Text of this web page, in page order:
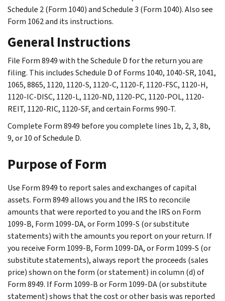
Schedule 2 (Form 1040) and Schedule 3 (Form 1040). Also see
Form 1062 and its instructions.
General Instructions
File Form 8949 with the Schedule D for the return you are
filing. This includes Schedule D of Forms 1040, 1040-SR, 1041,
1065, 8865, 1120, 1120-S, 1120-C, 1120-F, 1120-FSC, 1120-H,
1120-IC-DISC, 1120-L, 1120-ND, 1120-PC, 1120-POL, 1120-
REIT, 1120-RIC, 1120-SF, and certain Forms 990-T.
Complete Form 8949 before you complete lines 1b, 2, 3, 8b,
9, or 10 of Schedule D.
Purpose of Form
Use Form 8949 to report sales and exchanges of capital
assets. Form 8949 allows you and the IRS to reconcile
amounts that were reported to you and the IRS on Form
1099-B, Form 1099-DA, or Form 1099-S (or substitute
statements) with the amounts you report on your return. If
you receive Form 1099-B, Form 1099-DA, or Form 1099-S (or
substitute statements), always report the proceeds (sales
price) shown on the form (or statement) in column (d) of
Form 8949. If Form 1099-B or Form 1099-DA (or substitute
statement) shows that the cost or other basis was reported